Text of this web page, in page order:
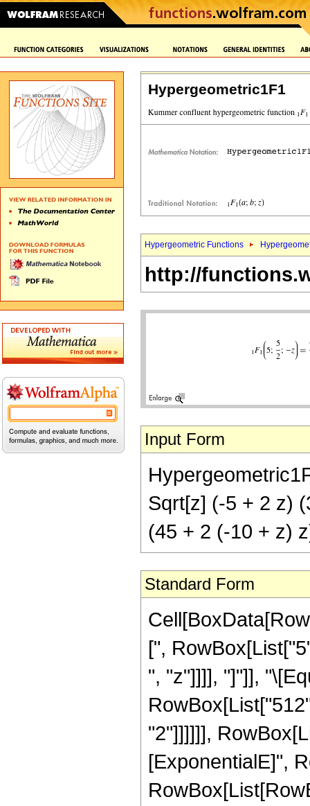
Hypergeometric1F1
Hypergeometric Functions
http://
Input Form
Sqrt[z] (-5 + 2 z)
(45 + 2 (-10 + z)
Standard Form
[",
", "z"]]]], "]"]],
"2"]]]]]],
[ExponentialE]",